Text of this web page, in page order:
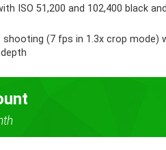
ISO 51,200 and 102,400 black
(7 fps in 1.3x crop mode)